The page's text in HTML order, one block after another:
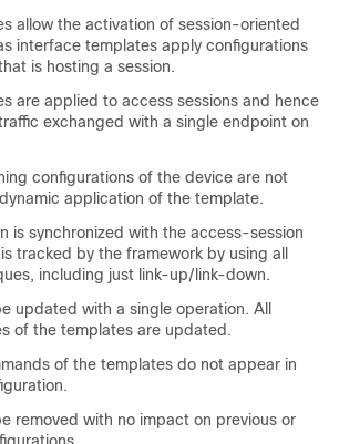
allow the activation of session-oriented
interface templates apply configurations
is hosting a session.
are applied to access sessions and hence
exchanged with a single endpoint on
configurations of the device are not
application of the template.
is synchronized with the access-session
tracked by the framework by using all
including just link-up/link-down.
updated with a single operation. All
of the templates are updated.
of the templates do not appear in
removed with no impact on previous or